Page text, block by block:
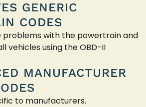
GENERIC
CODES
problems with the powertrain and
vehicles using the OBD-II
MANUFACTURER
to manufacturers.